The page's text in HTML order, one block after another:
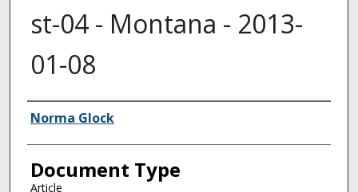
st-04 - Montana - 2013-
01-08
Authors
Norma Glock
Document Type
Article